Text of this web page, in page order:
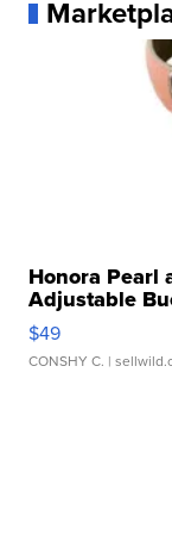
Honora Pearl
Adjustable
$49
CONSHY C. |